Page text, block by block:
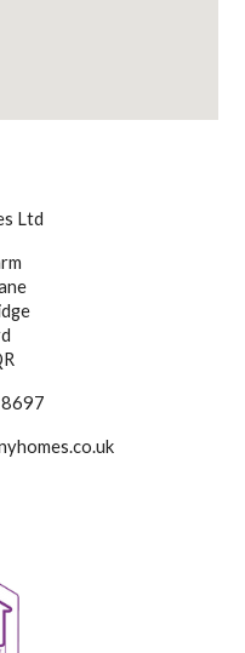
Ltd